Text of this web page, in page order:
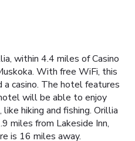
within 4.4 miles of Casino
With free WiFi, this
a casino. The hotel features
will be able to enjoy
hiking and fishing. Orillia
miles from Lakeside Inn,
is 16 miles away.